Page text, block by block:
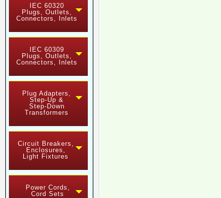
IEC 60320
Plugs, Outlets,
Connectors, Inlets
IEC 60309
Plugs, Outlets,
Connectors, Inlets
Plug Adapters,
Step-Up &
Step-Down
Transformers
Circuit Breakers,
Enclosures,
Light Fixtures
Power Cords,
Cord Sets